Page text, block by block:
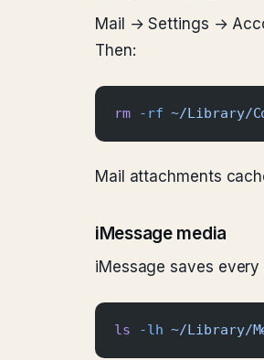
Mail → Settings →
Then:
rm -rf ~/Library/
Mail attachments
iMessage media
iMessage saves
ls -lh ~/Library/